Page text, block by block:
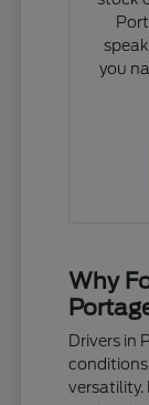
you
Why
Drivers in
versatility.